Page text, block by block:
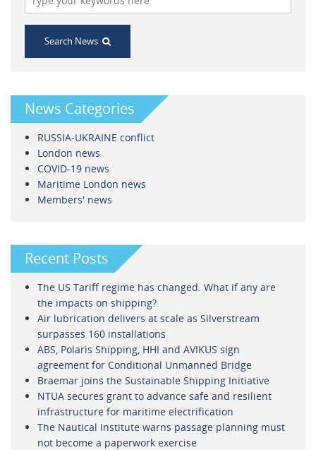
Search News
News Categories
RUSSIA-UKRAINE conflict
London news
COVID-19 news
Maritime London news
Members' news
Recent Posts
The US Tariff regime has changed. What if any are
the impacts on shipping?
Air lubrication delivers at scale as Silverstream
surpasses 160 installations
ABS, Polaris Shipping, HHI and AVIKUS sign
agreement for Conditional Unmanned Bridge
Braemar joins the Sustainable Shipping Initiative
NTUA secures grant to advance safe and resilient
infrastructure for maritime electrification
The Nautical Institute warns passage planning must
not become a paperwork exercise